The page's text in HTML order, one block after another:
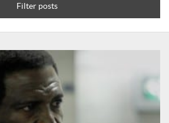
Filter posts